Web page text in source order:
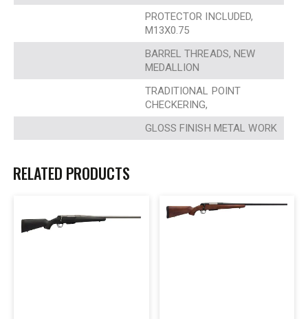
PROTECTOR INCLUDED,
M13X0.75
BARREL THREADS, NEW
MEDALLION
TRADITIONAL POINT
CHECKERING,
GLOSS FINISH METAL WORK
RELATED PRODUCTS